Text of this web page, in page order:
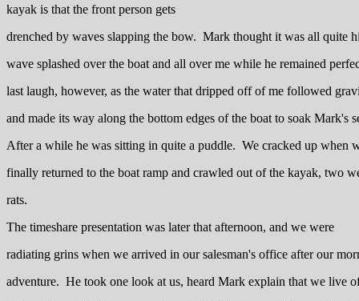
kayak is that the front person gets
drenched by waves slapping the bow. Mark thought it was all quite
wave splashed over the boat and all over me while he remained
last laugh, however, as the water that dripped off of me followed
and made its way along the bottom edges of the boat to soak Mark's
After a while he was sitting in quite a puddle. We cracked up when
finally returned to the boat ramp and crawled out of the kayak, two
rats.
The timeshare presentation was later that afternoon, and we were
radiating grins when we arrived in our salesman's office after our
adventure. He took one look at us, heard Mark explain that we live